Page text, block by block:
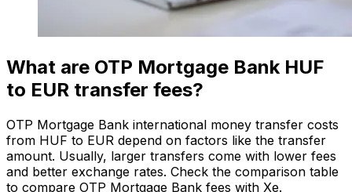
What are OTP Mortgage Bank HUF
to EUR transfer fees?
OTP Mortgage Bank international money transfer costs
from HUF to EUR depend on factors like the transfer
amount. Usually, larger transfers come with lower fees
and better exchange rates. Check the comparison table
to compare OTP Mortgage Bank fees with Xe.